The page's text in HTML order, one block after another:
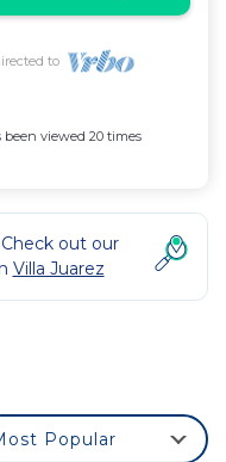
to
been viewed 20 times
out our
Villa Juarez
Popular